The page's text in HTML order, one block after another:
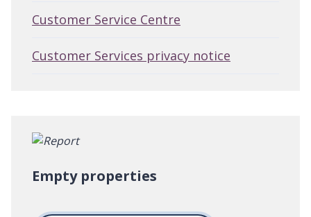
Customer Service Centre
Customer Services privacy notice
Empty properties